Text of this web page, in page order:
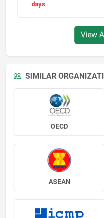
days
View
SIMILAR
OECD
ASEAN